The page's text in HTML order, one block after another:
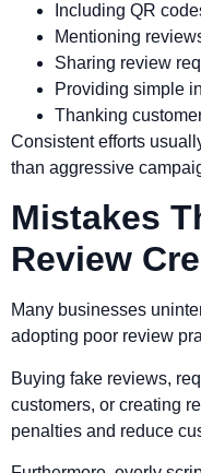
Including QR
Mentioning
Sharing review
Providing simple
Thanking
Consistent efforts
than aggressive
Mistakes
Review
Many businesses
adopting poor review
Buying fake reviews,
customers, or creating
penalties and reduce